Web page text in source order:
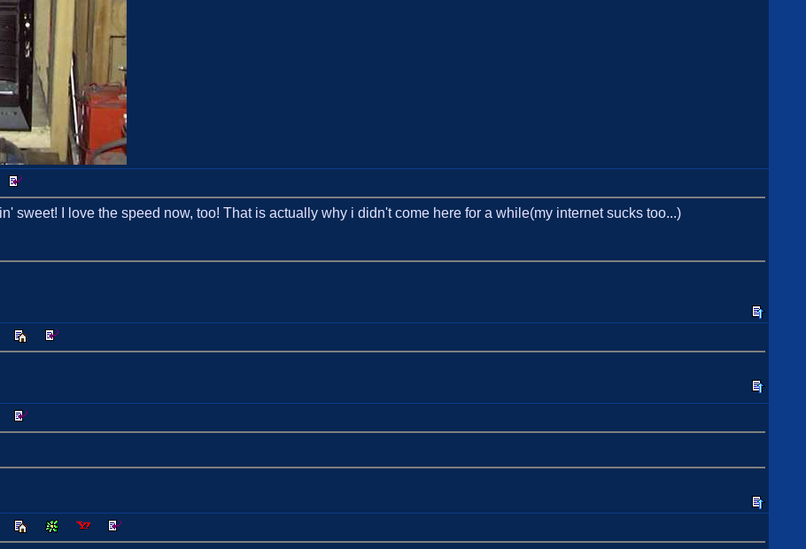
sweet! I love the speed now, too! That is actually why i didn't come here for a while(my internet sucks too...)